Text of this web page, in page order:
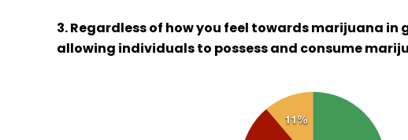
3. Regardless of how you feel towards marijuana in
allowing individuals to possess and consume